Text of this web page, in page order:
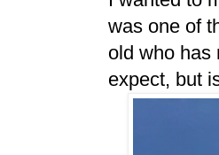
was one of
old who has
expect, but